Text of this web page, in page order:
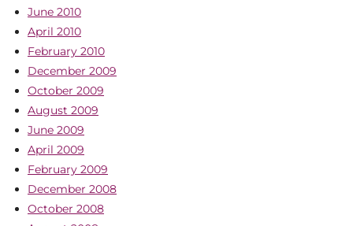
June 2010
April 2010
February 2010
December 2009
October 2009
August 2009
June 2009
April 2009
February 2009
December 2008
October 2008